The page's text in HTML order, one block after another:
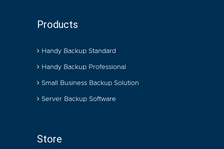
Products
Handy Backup Standard
Handy Backup Professional
Small Business Backup Solution
Server Backup Software
Store